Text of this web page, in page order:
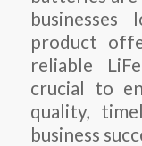
product
reliable
crucial to
quality,
business